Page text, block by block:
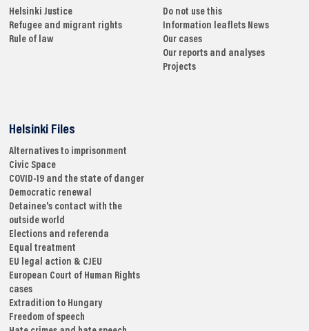
Helsinki Justice
Refugee and migrant rights
Rule of law
Do not use this
Information leaflets News
Our cases
Our reports and analyses
Projects
Helsinki Files
Alternatives to imprisonment
Civic Space
COVID-19 and the state of danger
Democratic renewal
Detainee's contact with the
outside world
Elections and referenda
Equal treatment
EU legal action & CJEU
European Court of Human Rights
cases
Extradition to Hungary
Freedom of speech